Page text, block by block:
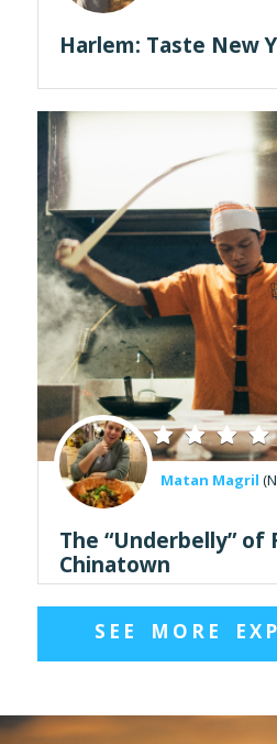
Harlem: Taste New
Matan Magril
The “Underbelly” of
Chinatown
SEE MORE